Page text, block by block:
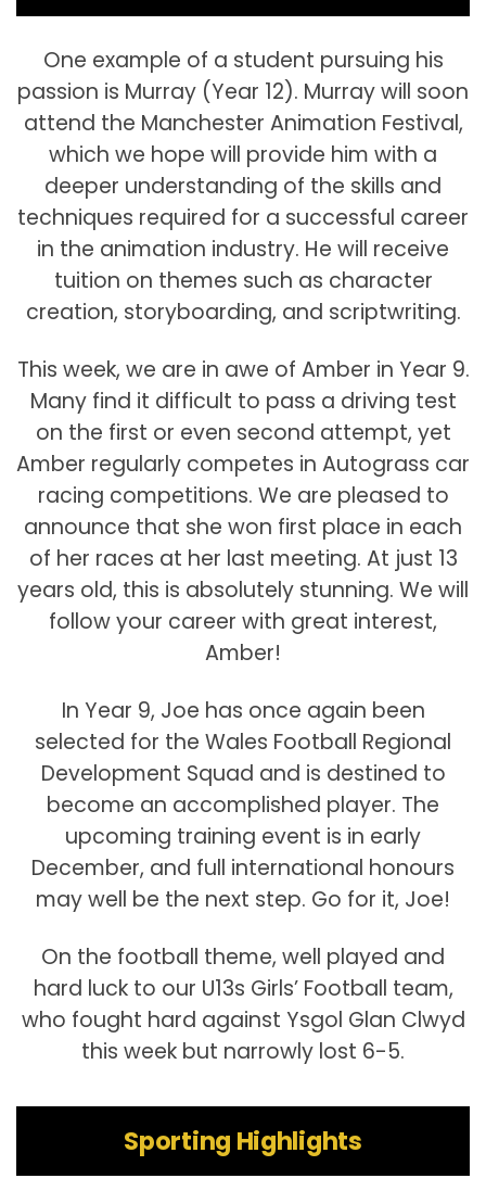
One example of a student pursuing his
passion is Murray (Year 12). Murray will soon
attend the Manchester Animation Festival,
which we hope will provide him with a
deeper understanding of the skills and
techniques required for a successful career
in the animation industry. He will receive
tuition on themes such as character
creation, storyboarding, and scriptwriting.
This week, we are in awe of Amber in Year 9.
Many find it difficult to pass a driving test
on the first or even second attempt, yet
Amber regularly competes in Autograss car
racing competitions. We are pleased to
announce that she won first place in each
of her races at her last meeting. At just 13
years old, this is absolutely stunning. We will
follow your career with great interest,
Amber!
In Year 9, Joe has once again been
selected for the Wales Football Regional
Development Squad and is destined to
become an accomplished player. The
upcoming training event is in early
December, and full international honours
may well be the next step. Go for it, Joe!
On the football theme, well played and
hard luck to our U13s Girls’ Football team,
who fought hard against Ysgol Glan Clwyd
this week but narrowly lost 6-5.
Sporting Highlights